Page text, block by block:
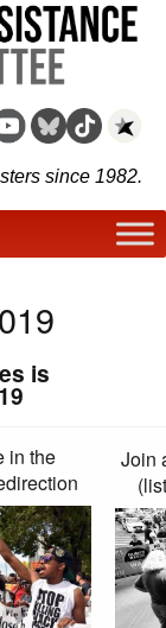
since 1982.
is
in the
Join